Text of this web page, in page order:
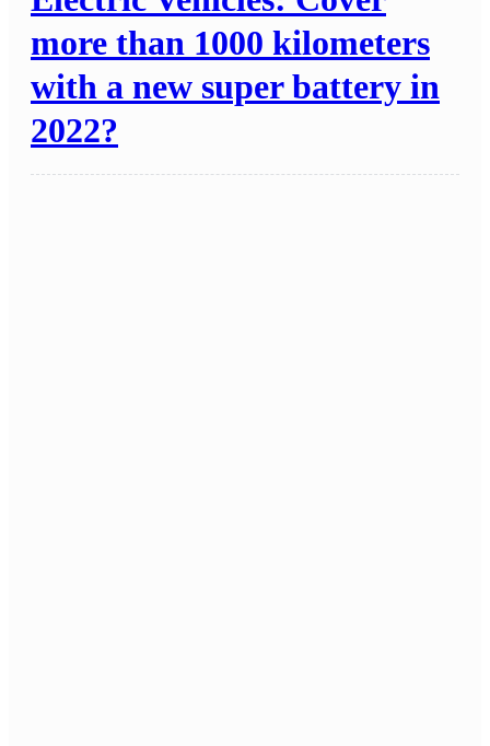
more than 1000 kilometers
with a new super battery in
2022?